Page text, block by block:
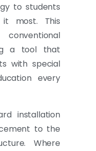
to students
most. This
a tool that
with special
every
installation
to the
Where